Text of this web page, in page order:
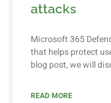
attacks
Microsoft 365
that helps protect
blog post, we will
READ MORE